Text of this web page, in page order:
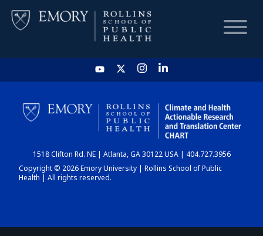
HOME
CHART
DASHBOARD
1518 Clifton Rd. NE | Atlanta, GA 30122 USA | 404.727.3956
Copyright © 2026 Emory University | Rollins School of Public
Health | All rights reserved.